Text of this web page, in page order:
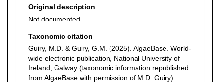
Original description
Not documented
Taxonomic citation
Guiry, M.D. & Guiry, G.M. (2025). AlgaeBase. World-
wide electronic publication, National University of
Ireland, Galway (taxonomic information republished
from AlgaeBase with permission of M.D. Guiry).